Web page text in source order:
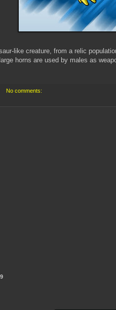
like creature, from a relic
horns are used by males as
No comments: